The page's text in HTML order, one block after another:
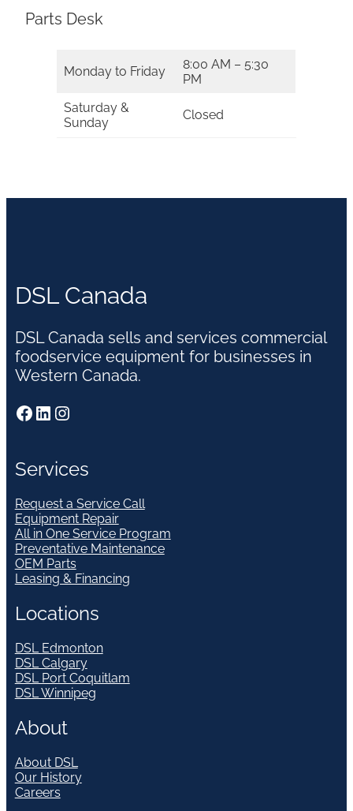
Parts Desk
Monday to Friday
8:00 AM – 5:30
PM
Saturday &
Sunday
Closed
DSL Canada
DSL Canada sells and services commercial
foodservice equipment for businesses in
Western Canada.
Facebook LinkedIn Instagram
Services
Request a Service Call
Equipment Repair
All in One Service Program
Preventative Maintenance
OEM Parts
Leasing & Financing
Locations
DSL Edmonton
DSL Calgary
DSL Port Coquitlam
DSL Winnipeg
About
About DSL
Our History
Careers